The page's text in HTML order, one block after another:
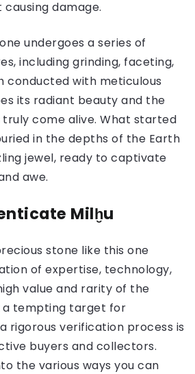
damage.
undergoes a series of
including grinding, faceting,
conducted with meticulous
its radiant beauty and the
come alive. What started
in the depths of the Earth
jewel, ready to captivate
awe.
Milḫu
stone like this one
of expertise, technology,
value and rarity of the
a tempting target for
rigorous verification process is
buyers and collectors.
the various ways you can